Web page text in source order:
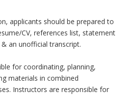
applicants should be prepared to
CV, references list, statement
an unofficial transcript.
for coordinating, planning,
materials in combined
Instructors are responsible for